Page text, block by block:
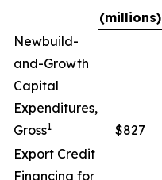
(millions)
Newbuild-
and-Growth
Capital
Expenditures,
Gross1 $827
Export Credit
Financing for